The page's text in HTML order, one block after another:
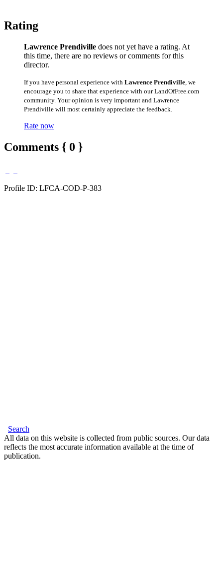
Rating
Lawrence Prendiville does not yet have a rating. At
this time, there are no reviews or comments for this
director.
If you have personal experience with Lawrence Prendiville , we
encourage you to share that experience with our LandOfFree.com
community. Your opinion is very important and Lawrence
Prendiville will most certainly appreciate the feedback.
Rate now
Comments { 0 }
Profile ID: LFCA-COD-P-383
Search
All data on this website is collected from public sources. Our data
reflects the most accurate information available at the time of
publication.